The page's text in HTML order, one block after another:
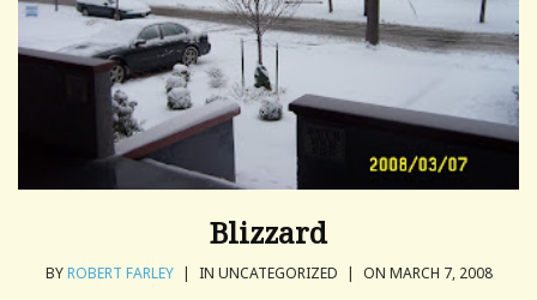
Blizzard
BYROBERT FARLEY | IN UNCATEGORIZED | ON MARCH 7, 2008